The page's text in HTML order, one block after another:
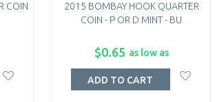
COIN
2015 BOMBAY HOOK QUARTER
COIN - P OR D MINT - BU
$0.65 as low as
ADD TO CART